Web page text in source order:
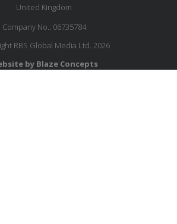
United Kingdom
Company No.: 06735784
RBS Global Media Ltd. 2026
by Blaze Concepts